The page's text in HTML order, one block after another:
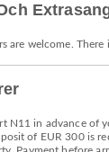
are welcome.
N11 in advance of
of EUR 300 is